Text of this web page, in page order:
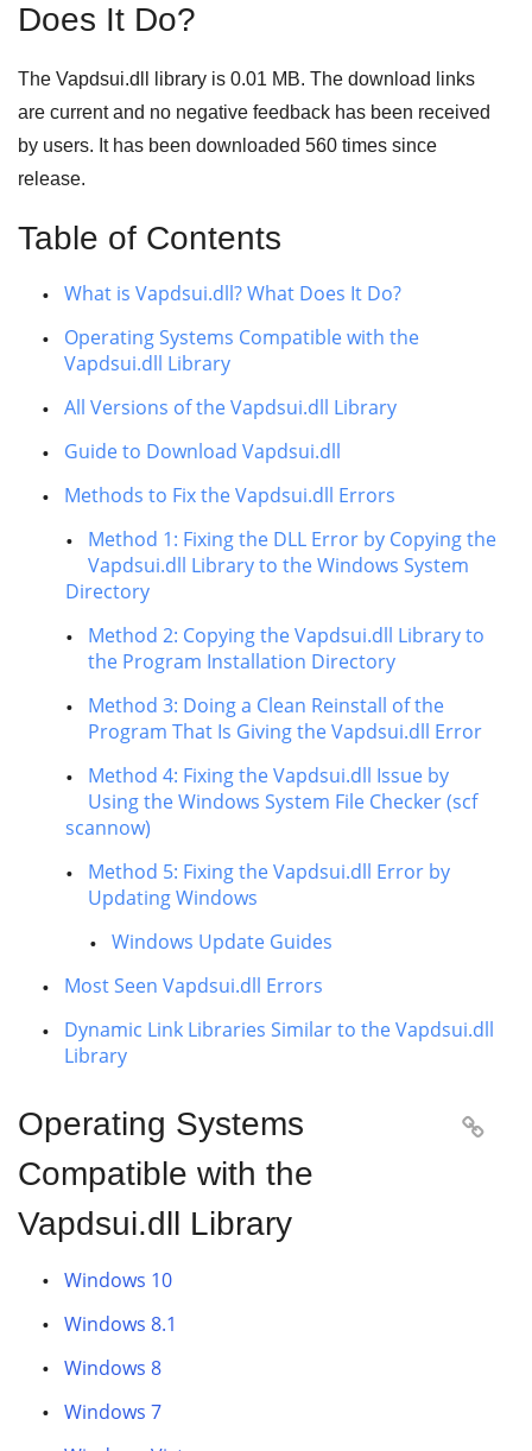
Does It Do?
The Vapdsui.dll library is 0.01 MB. The download links
are current and no negative feedback has been received
by users. It has been downloaded 560 times since
release.
Table of Contents
What is Vapdsui.dll? What Does It Do?
Operating Systems Compatible with the
Vapdsui.dll Library
All Versions of the Vapdsui.dll Library
Guide to Download Vapdsui.dll
Methods to Fix the Vapdsui.dll Errors
Method 1: Fixing the DLL Error by Copying the
Vapdsui.dll Library to the Windows System
Directory
Method 2: Copying the Vapdsui.dll Library to
the Program Installation Directory
Method 3: Doing a Clean Reinstall of the
Program That Is Giving the Vapdsui.dll Error
Method 4: Fixing the Vapdsui.dll Issue by
Using the Windows System File Checker (scf
scannow)
Method 5: Fixing the Vapdsui.dll Error by
Updating Windows
Windows Update Guides
Most Seen Vapdsui.dll Errors
Dynamic Link Libraries Similar to the Vapdsui.dll
Library
Operating Systems
Compatible with the
Vapdsui.dll Library

Windows 10
Windows 8.1
Windows 8
Windows 7